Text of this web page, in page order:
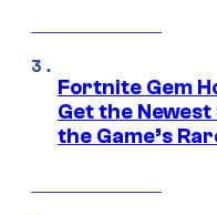
Fortnite Gem
Get the
the Game’s